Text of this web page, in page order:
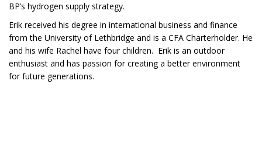
BP’s hydrogen supply strategy.
Erik received his degree in international business and finance
from the University of Lethbridge and is a CFA Charterholder. He
and his wife Rachel have four children. Erik is an outdoor
enthusiast and has passion for creating a better environment
for future generations.